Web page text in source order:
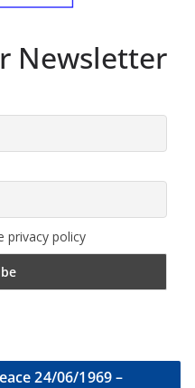
Newsletter
privacy policy
24/06/1969 –